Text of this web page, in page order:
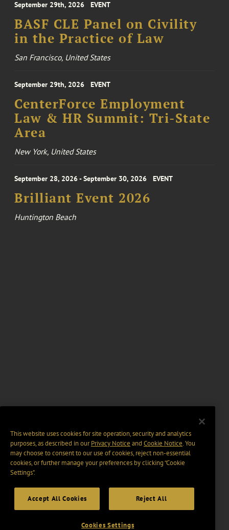
September 29th, 2026 EVENT
BASF CLE Panel on Civility
in the Practice of Law
San Francisco, United States
September 29th, 2026 EVENT
CenterForce Employment
Law & HR Summit: Tri-State
Area
New York, United States
September 28, 2026 - September 30, 2026 EVENT
Brilliant Event 2026
Huntington Beach
This website uses cookies for site operation, security and analytics
purposes, as described in ourPrivacy Notice and Cookie Notice. You
may choose to consent to our use of cookies, reject non-essential
cookies, or further manage your preferences by clicking “Cookie
Settings".
Accept All Cookies Reject All
Cookies Settings